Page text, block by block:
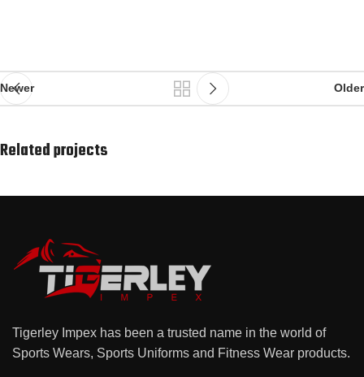
Newer Older
Related projects
Tigerley Impex has been a trusted name in the world of
Sports Wears, Sports Uniforms and Fitness Wear products.